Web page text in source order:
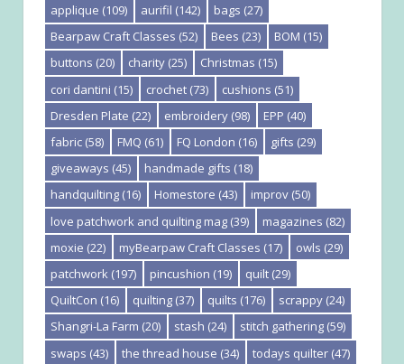
applique (109) aurifil (142) bags (27)
Bearpaw Craft Classes (52) Bees (23) BOM (15)
buttons (20) charity (25) Christmas (15)
cori dantini (15) crochet (73) cushions (51)
Dresden Plate (22) embroidery (98) EPP (40)
fabric (58) FMQ (61) FQ London (16) gifts (29)
giveaways (45) handmade gifts (18)
handquilting (16) Homestore (43) improv (50)
love patchwork and quilting mag (39) magazines (82)
moxie (22) myBearpaw Craft Classes (17) owls (29)
patchwork (197) pincushion (19) quilt (29)
QuiltCon (16) quilting (37) quilts (176) scrappy (24)
Shangri-La Farm (20) stash (24) stitch gathering (59)
swaps (43) the thread house (34) todays quilter (47)